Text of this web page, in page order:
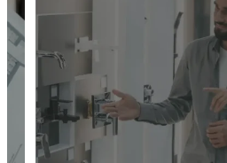
30-DAY RETURN FREE